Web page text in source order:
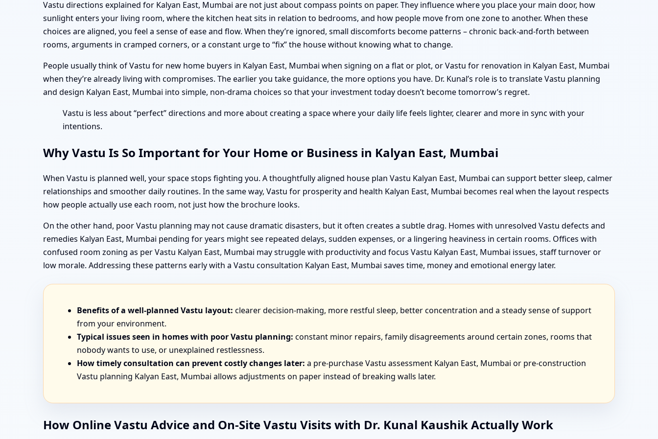
Vastu directions explained for Kalyan East, Mumbai are not just about compass points on paper. They influence where you place your main door, how
sunlight enters your living room, where the kitchen heat sits in relation to bedrooms, and how people move from one zone to another. When these
choices are aligned, you feel a sense of ease and flow. When they’re ignored, small discomforts become patterns – chronic back-and-forth between
rooms, arguments in cramped corners, or a constant urge to “fix” the house without knowing what to change.
People usually think of Vastu for new home buyers in Kalyan East, Mumbai when signing on a flat or plot, or Vastu for renovation in Kalyan East, Mumbai
when they’re already living with compromises. The earlier you take guidance, the more options you have. Dr. Kunal’s role is to translate Vastu planning
and design Kalyan East, Mumbai into simple, non-drama choices so that your investment today doesn’t become tomorrow’s regret.
Vastu is less about “perfect” directions and more about creating a space where your daily life feels lighter, clearer and more in sync with your
intentions.
Why Vastu Is So Important for Your Home or Business in Kalyan East, Mumbai
When Vastu is planned well, your space stops fighting you. A thoughtfully aligned house plan Vastu Kalyan East, Mumbai can support better sleep, calmer
relationships and smoother daily routines. In the same way, Vastu for prosperity and health Kalyan East, Mumbai becomes real when the layout respects
how people actually use each room, not just how the brochure looks.
On the other hand, poor Vastu planning may not cause dramatic disasters, but it often creates a subtle drag. Homes with unresolved Vastu defects and
remedies Kalyan East, Mumbai pending for years might see repeated delays, sudden expenses, or a lingering heaviness in certain rooms. Offices with
confused room zoning as per Vastu Kalyan East, Mumbai may struggle with productivity and focus Vastu Kalyan East, Mumbai issues, staff turnover or
low morale. Addressing these patterns early with a Vastu consultation Kalyan East, Mumbai saves time, money and emotional energy later.
Benefits of a well-planned Vastu layout: clearer decision-making, more restful sleep, better concentration and a steady sense of support
from your environment.
Typical issues seen in homes with poor Vastu planning: constant minor repairs, family disagreements around certain zones, rooms that
nobody wants to use, or unexplained restlessness.
How timely consultation can prevent costly changes later: a pre-purchase Vastu assessment Kalyan East, Mumbai or pre-construction
Vastu planning Kalyan East, Mumbai allows adjustments on paper instead of breaking walls later.
How Online Vastu Advice and On-Site Vastu Visits with Dr. Kunal Kaushik Actually Work